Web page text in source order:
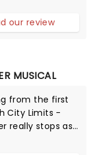
our review
MUSICAL
from the first
City Limits -
really stops as
the best